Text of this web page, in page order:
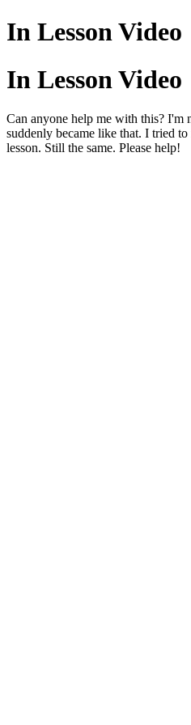
In Lesson Video
In Lesson Video
Can anyone help me with this? I'm
suddenly became like that. I tried
lesson. Still the same. Please help!